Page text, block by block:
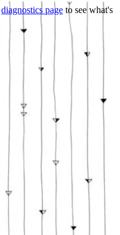
diagnostics page to see what's